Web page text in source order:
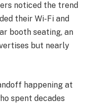
noticed the trend
their Wi-Fi and
booth seating, an
but nearly
happening at
spent decades